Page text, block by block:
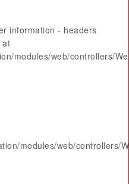
information - headers
at
modules/web/controllers/
modules/web/controllers/